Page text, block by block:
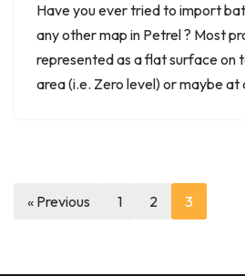
Have you ever tried to import
any other map in Petrel ? Most
represented as a flat surface on
area (i.e. Zero level) or maybe at
« Previous 1 2 3